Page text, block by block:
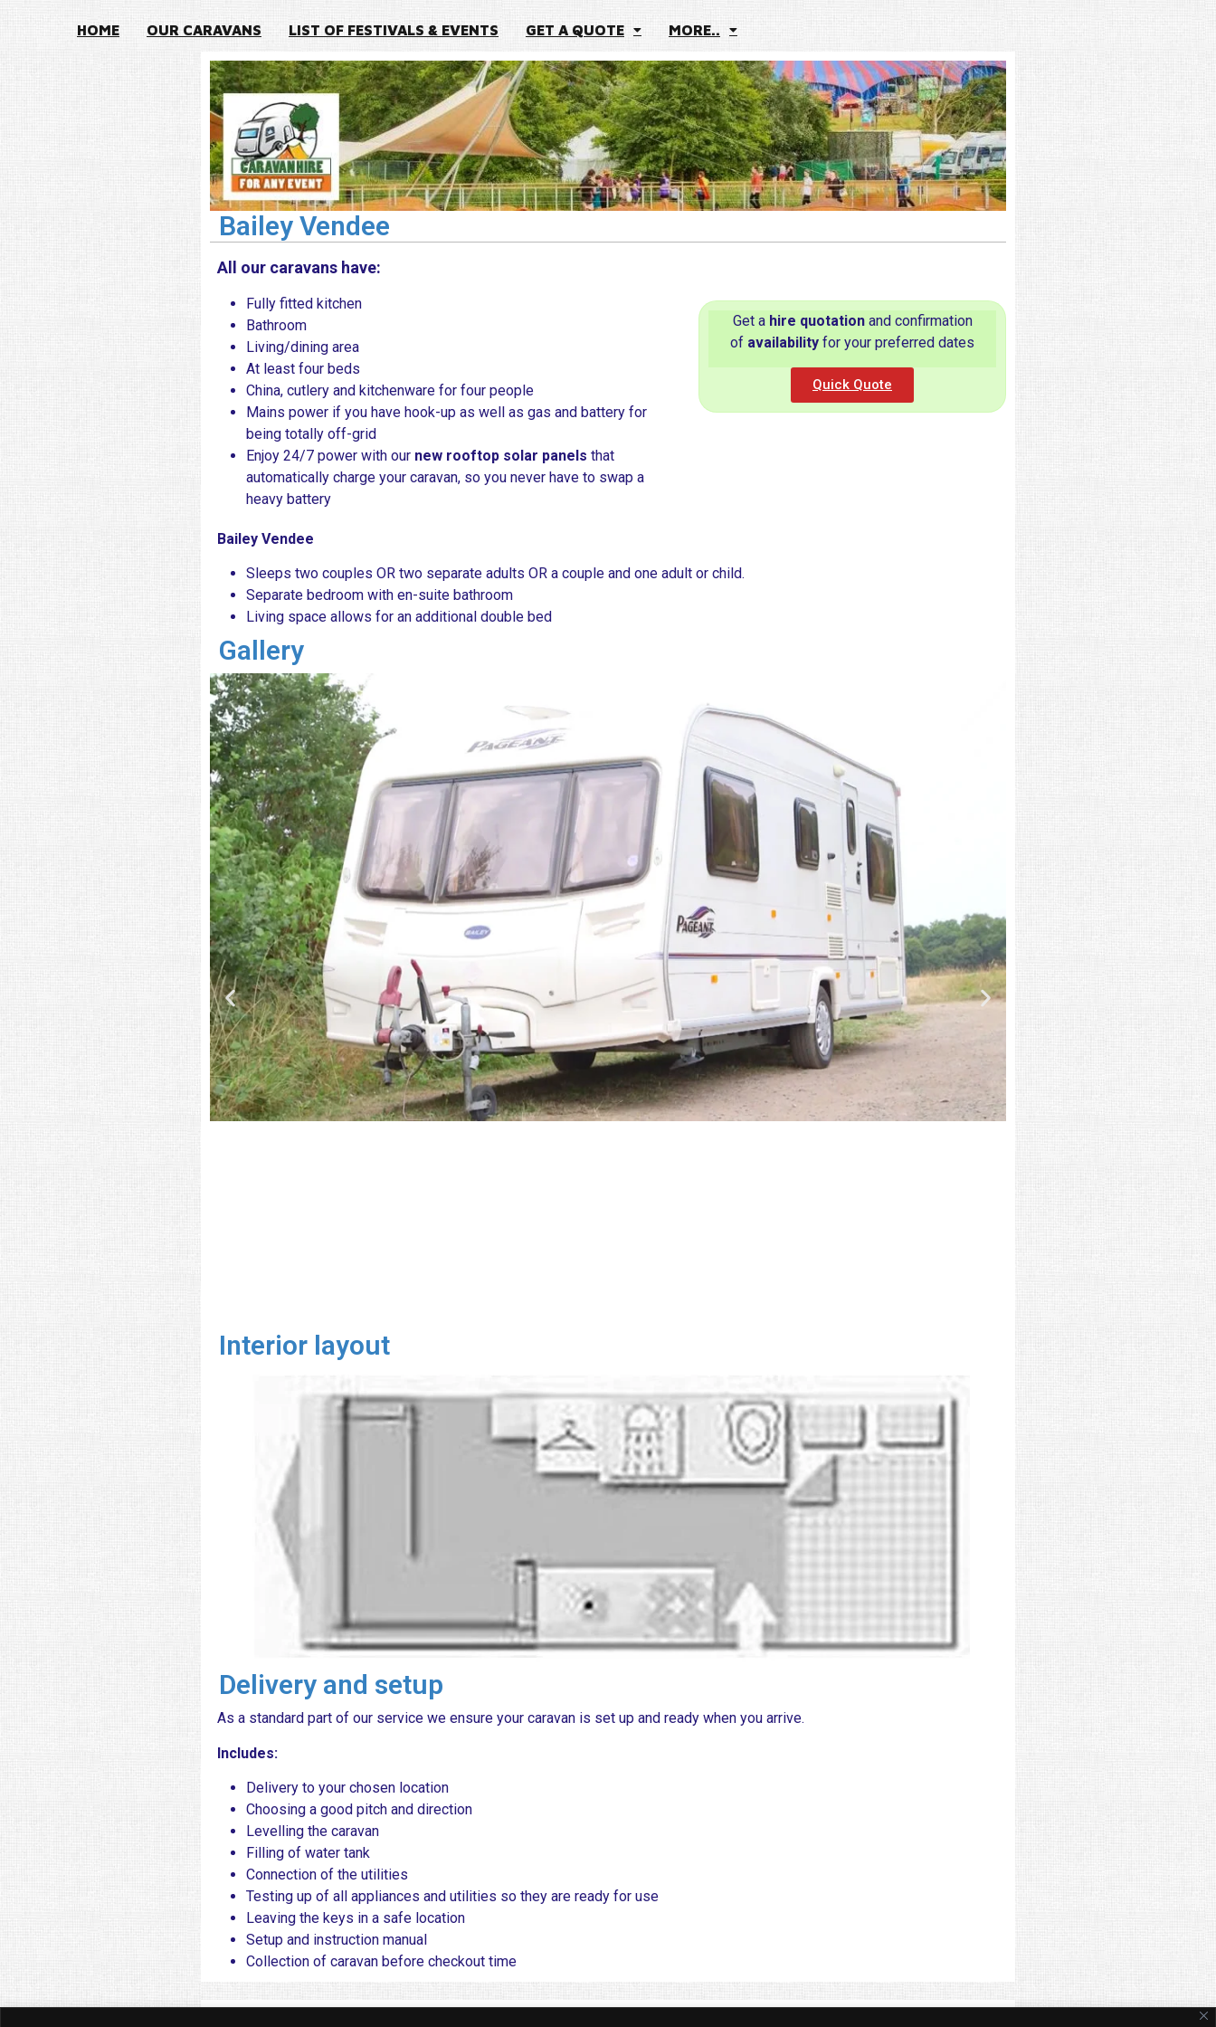
HOME OUR CARAVANS LIST OF FESTIVALS & EVENTS GET A QUOTE MORE..
Bailey Vendee
All our caravans have:
Fully fitted kitchen
Bathroom
Living/dining area
At least four beds
China, cutlery and kitchenware for four people
Mains power if you have hook-up as well as gas and battery for
being totally off-grid
Enjoy 24/7 power with our new rooftop solar panels that
automatically charge your caravan, so you never have to swap a
heavy battery
Get a hire quotationand confirmation
of availability for your preferred dates
Quick Quote
Bailey Vendee
Sleeps two couples OR two separate adults OR a couple and one adult or child.
Separate bedroom with en-suite bathroom
Living space allows for an additional double bed
Gallery
Interior layout
Delivery and setup
As a standard part of our service we ensure your caravan is set up and ready when you arrive.
​ Includes:
Delivery to your chosen location
Choosing a good pitch and direction
Levelling the caravan
Filling of water tank
Connection of the utilities
Testing up of all appliances and utilities so they are ready for use
Leaving the keys in a safe location
Setup and instruction manual
Collection of caravan before checkout time